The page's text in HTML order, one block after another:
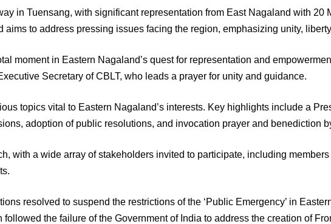
in Tuensang, with significant representation from East Nagaland with 20
to address pressing issues facing the region, emphasizing unity,
moment in Eastern Nagaland’s quest for representation and
Secretary of CBLT, who leads a prayer for unity and guidance.
topics vital to Eastern Nagaland’s interests. Key highlights include a
adoption of public resolutions, and invocation prayer and benediction
with a wide array of stakeholders invited to participate, including
resolved to suspend the restrictions of the ‘Public Emergency’ in
the failure of the Government of India to address the creation of